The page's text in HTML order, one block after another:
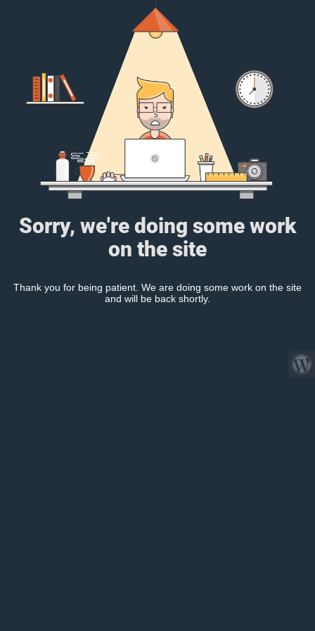
Sorry, we're doing some work
on the site
Thank you for being patient. We are doing some work on the site
and will be back shortly.